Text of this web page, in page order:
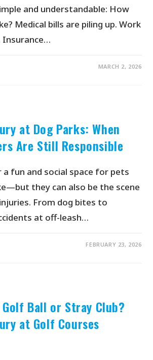
and understandable: How
Medical bills are piling up. Work
Insurance…
MARCH 2, 2026
at Dog Parks: When
Are Still Responsible
a fun and social space for pets
they can also be the scene
From dog bites to
at off-leash…
FEBRUARY 23, 2026
Ball or Stray Club?
at Golf Courses